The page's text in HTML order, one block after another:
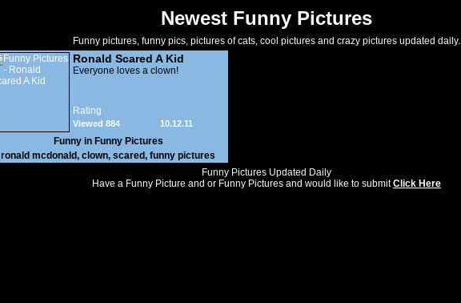
Newest Funny Pictures
Funny pictures, funny pics, pictures of cats, cool pictures and crazy pictures updated daily.
Ronald Scared A Kid
Everyone loves a clown!
Rating
10.12.11
Viewed 884
Funny in Funny Pictures
ronald mcdonald, clown, scared, funny pictures
Funny Pictures Updated Daily
Have a Funny Picture and or Funny Pictures and would like to submitClick Here